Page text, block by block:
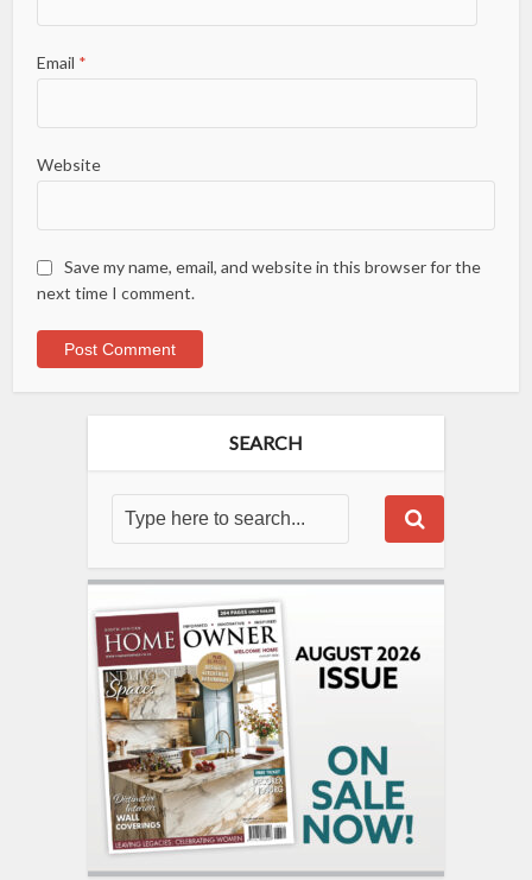
Email *
Website
Save my name, email, and website in this browser for the
next time I comment.
SEARCH